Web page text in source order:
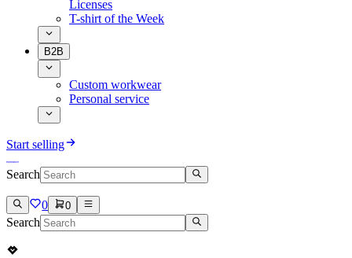
Licenses
T-shirt of the Week
B2B
Custom workwear
Personal service
Start selling
Search
0 0
Search